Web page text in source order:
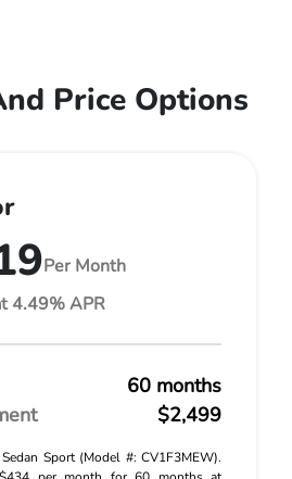
Price Options
Per Month
4.49% APR
60 months
$2,499
Sport (Model #: CV1F3MEW).